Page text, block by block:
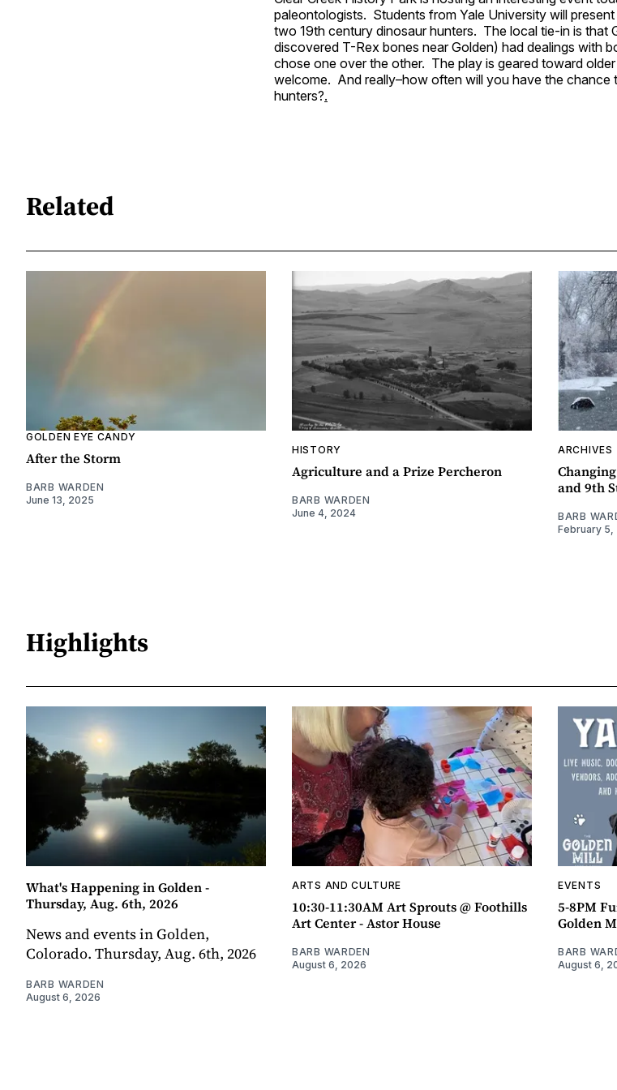
paleontologists. Students from Yale University will
two 19th century dinosaur hunters. The local tie-in is that
discovered T-Rex bones near Golden) had dealings with
chose one over the other. The play is geared toward
welcome. And really–how often will you have the chance
hunters?.
Related
GOLDEN EYE CANDY
After the Storm
BARB WARDEN
June 13, 2025
HISTORY
Agriculture and a Prize Percheron
BARB WARDEN
June 4, 2024
ARCHIVES
and 9th
BARB
February 5,
Highlights
What's Happening in Golden -
Thursday, Aug. 6th, 2026
News and events in Golden,
Colorado. Thursday, Aug. 6th, 2026
BARB WARDEN
August 6, 2026
ARTS AND CULTURE
10:30-11:30AM Art Sprouts @ Foothills
Art Center - Astor House
BARB WARDEN
August 6, 2026
EVENTS
5-8PM
Golden
BARB
August 6,